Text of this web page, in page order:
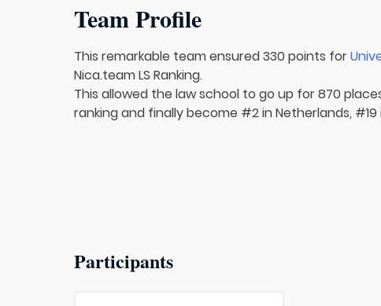
Team Profile
This remarkable team ensured 330 points for
Nica.team LS Ranking.
This allowed the law school to go up for 870
ranking and finally become #2 in Netherlands,
Participants